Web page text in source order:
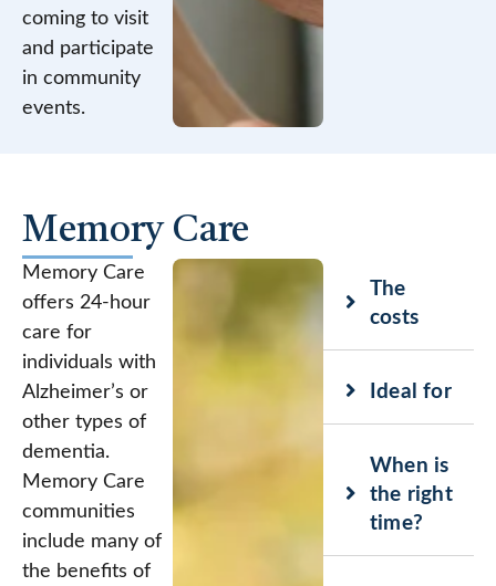
coming to visit
and participate
in community
events.
Memory Care
Memory Care
offers 24-hour
care for
individuals with
Alzheimer’s or
other types of
dementia.
Memory Care
communities
include many of
the benefits of
The
costs
Ideal for
When is
the right
time?